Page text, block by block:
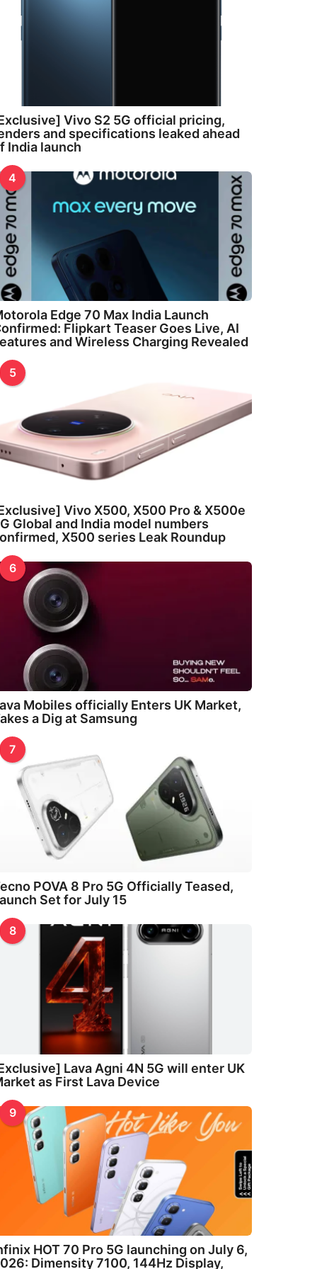
Vivo S2 5G official pricing,
and specifications leaked ahead
India launch
4
Edge 70 Max India Launch
Flipkart Teaser Goes Live, AI
and Wireless Charging Revealed
5
Vivo X500, X500 Pro & X500e
Global and India model numbers
X500 series Leak Roundup
6
Mobiles officially Enters UK Market,
a Dig at Samsung
7
POVA 8 Pro 5G Officially Teased,
Set for July 15
8
Lava Agni 4N 5G will enter UK
as First Lava Device
9
HOT 70 Pro 5G launching on July 6,
Dimensity 7100, 144Hz Display,